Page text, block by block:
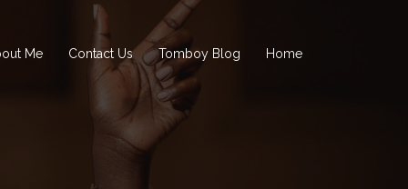
Me Contact Us Tomboy Blog Home